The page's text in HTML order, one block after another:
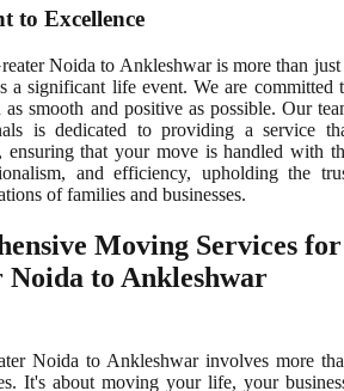
to Excellence
Noida to Ankleshwar is more than just
a significant life event. We are committed
smooth and positive as possible. Our
is dedicated to providing a service
ensuring that your move is handled with
and efficiency, upholding the
of families and businesses.
Moving Services for
to Ankleshwar
Noida to Ankleshwar involves more
It's about moving your life, your